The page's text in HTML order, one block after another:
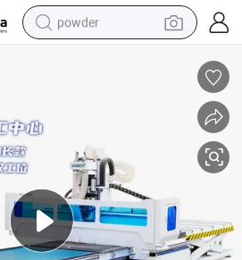
powder
electric car
dirt bike
shoulder bag
weight loss capsule